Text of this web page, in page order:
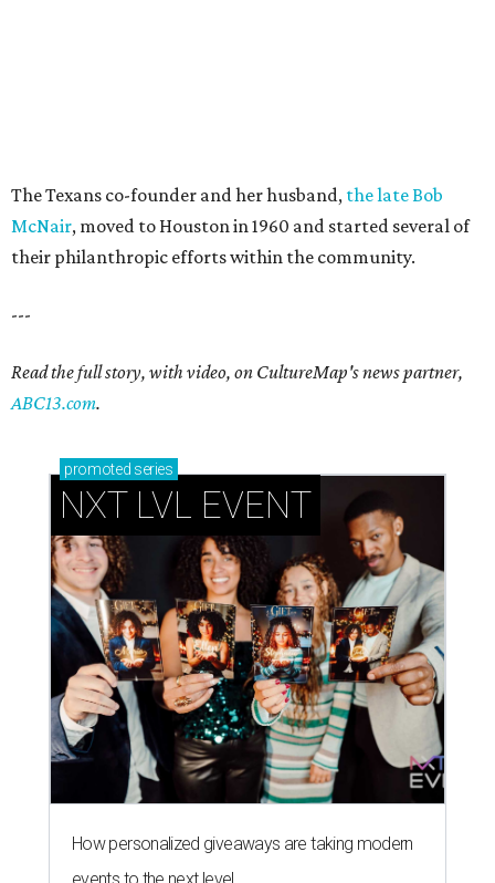
The Texans co-founder and her husband, the late Bob
McNair, moved to Houston in 1960 and started several of
their philanthropic efforts within the community.
---
Read the full story, with video, on CultureMap's news partner,
ABC13.com.
promoted series
NXT LVL EVENT
How personalized giveaways are taking modern